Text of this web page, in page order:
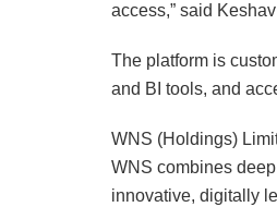
access,” said
The platform is
and BI tools, and
WNS (Holdings)
WNS combines
innovative, digitally